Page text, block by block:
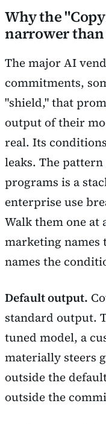
Why the
narrower
The major AI
commitments,
"shield," that
output of their
real. Its
leaks. The
programs is a
enterprise use
Walk them one at
marketing names
names the
Default output.
standard output.
tuned model, a
materially steers
outside the
outside the